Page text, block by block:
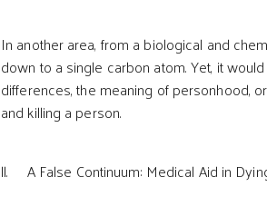
In another area, from a biological and
down to a single carbon atom. Yet, it
differences, the meaning of personhood,
and killing a person.
ll. A False Continuum: Medical Aid in